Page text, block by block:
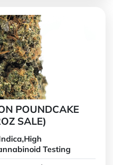
POUNDCAKE
SALE)
Testing